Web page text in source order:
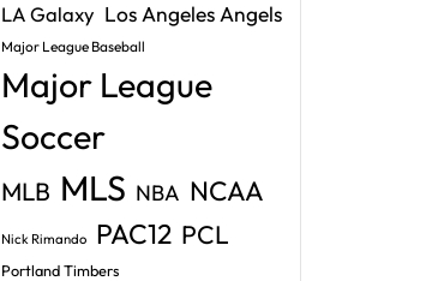
LA Galaxy Los Angeles Angels
Major League Baseball
Major League
Soccer
MLB MLS NBA NCAA
Nick Rimando PAC12 PCL
Portland Timbers